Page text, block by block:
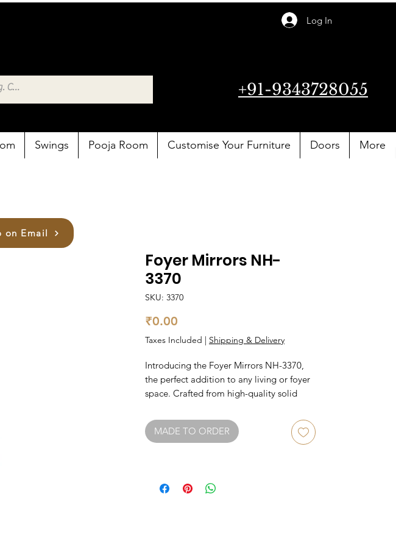
Log In
+91-9343728055
Swings Pooja Room Customise Your Furniture Doors More
Foyer Mirrors NH-
3370
SKU: 3370
₹0.00
Taxes Included | Shipping & Delivery
Introducing the Foyer Mirrors NH-3370,
the perfect addition to any living or foyer
space. Crafted from high-quality solid
durability. The sleek and simple design
makes it easy to integrate into any decor
your living or foyer space to the next level.
MADE TO ORDER
on Email